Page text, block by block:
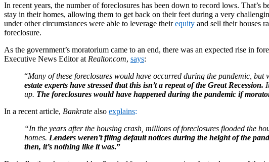
In recent years, the number of foreclosures has been down to record lows.
stay in their homes, allowing them to get back on their feet during a very
under other circumstances were able to leverage theirequity and sell their houses
foreclosure.
As the government’s moratorium came to an end, there was an expected rise in
Executive News Editor at Realtor.com, says:
“Many of these foreclosures would have occurred during the pandemic,
estate experts have stressed that this isn’t a repeat of the Great Recession.
up. The foreclosures would have happened during the pandemic if
In a recent article, Bankrate also explains:
“In the years after the housing crash, millions of foreclosures flooded the
homes. Lenders weren’t filing default notices during the height of the
then, it’s nothing like it was.”